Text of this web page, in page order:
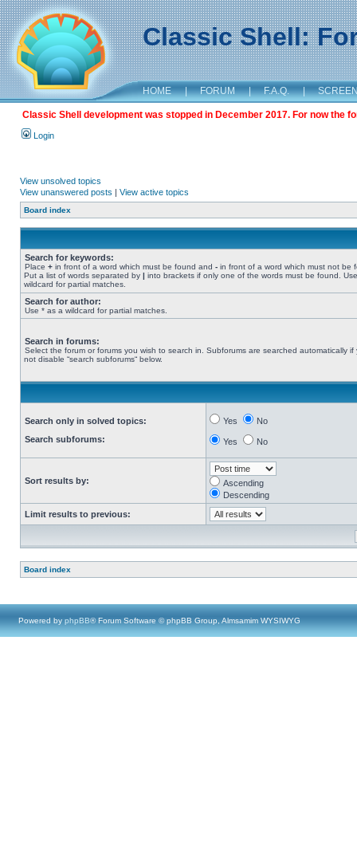
Classic Shell:
HOME | FORUM | F.A.Q. |
Classic Shell development was stopped in December 2017. For now the
Login
View unsolved topics
View unanswered posts | View active topics
Board index
Search for keywords:
Place + in front of a word which must be found and - in front of a word which must not be
Put a list of words separated by | into brackets if only one of the words must be found.
wildcard for partial matches.
Search for author:
Use * as a wildcard for partial matches.
Search in forums:
Select the forum or forums you wish to search in. Subforums are searched automatically if
not disable “search subforums“ below.
Search only in solved topics:
Search subforums:
Yes No
Yes No
Sort results by:
Ascending
Descending
Limit results to previous:
Board index
Powered by phpBB® Forum Software © phpBB Group, Almsamim WYSIWYG